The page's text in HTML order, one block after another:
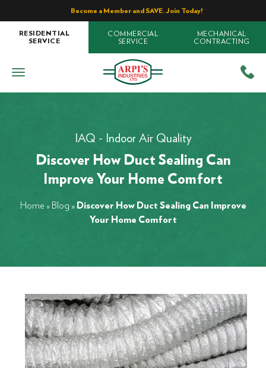
Become a Member and SAVE. Join Today!
RESIDENTIAL
SERVICE
COMMERCIAL
SERVICE
MECHANICAL
CONTRACTING
IAQ - Indoor Air Quality
Discover How Duct Sealing Can
Improve Your Home Comfort
Home » Blog » Discover How Duct Sealing Can Improve
Your Home Comfort